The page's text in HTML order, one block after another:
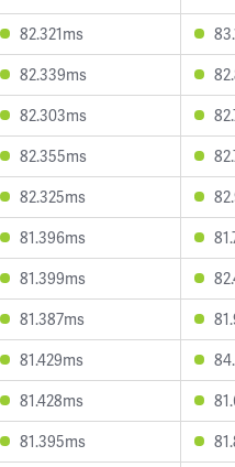
82.321ms
82.339ms
82.303ms
82.355ms
82.325ms
81.396ms
81.399ms
81.387ms
81.429ms
81.428ms
81.395ms